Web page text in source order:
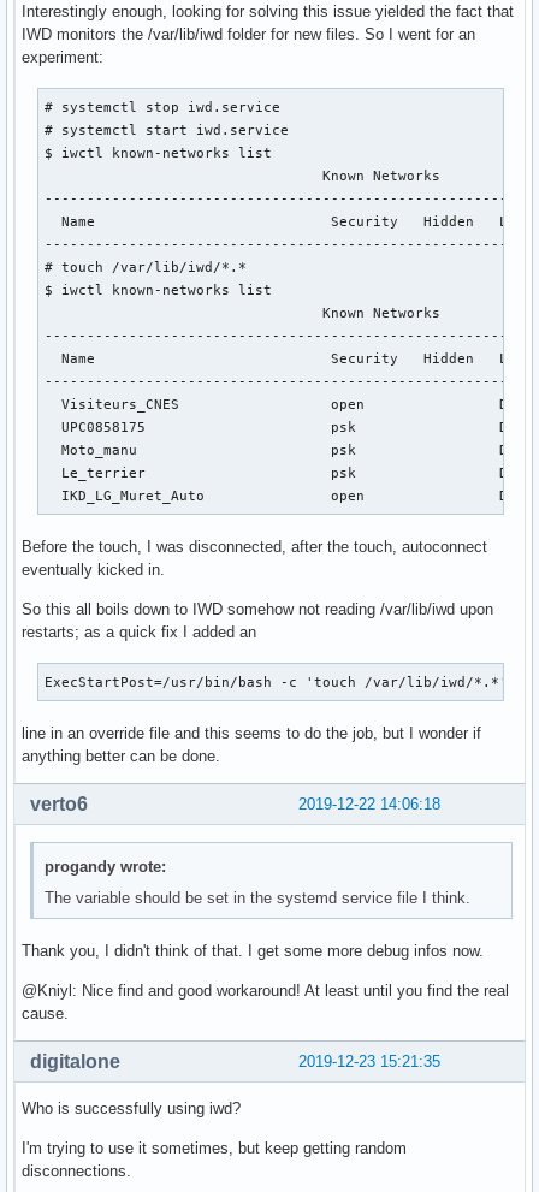
Interestingly enough, looking for solving this issue yielded the fact that
IWD monitors the /var/lib/iwd folder for new files. So I went for an
experiment:
# systemctl stop iwd.service
# systemctl start iwd.service
$ iwctl known-networks list
Name                            Security   Hidden
# touch /var/lib/iwd/*.*
$ iwctl known-networks list
Name                            Security   Hidden
Visiteurs_CNES                  open
UPC0858175                      psk
Moto_manu                       psk
Le_terrier                      psk
IKD_LG_Muret_Auto               open
Before the touch, I was disconnected, after the touch, autoconnect
eventually kicked in.
So this all boils down to IWD somehow not reading /var/lib/iwd upon
restarts; as a quick fix I added an
ExecStartPost=/usr/bin/bash -c 'touch /var/lib/iwd/*.*'
line in an override file and this seems to do the job, but I wonder if
anything better can be done.
2019-12-22 14:06:18
verto6
progandy wrote:
The variable should be set in the systemd service file I think.
Thank you, I didn't think of that. I get some more debug infos now.
@Kniyl: Nice find and good workaround! At least until you find the real
cause.
2019-12-23 15:21:35
digitalone
Who is successfully using iwd?
I'm trying to use it sometimes, but keep getting random
disconnections.